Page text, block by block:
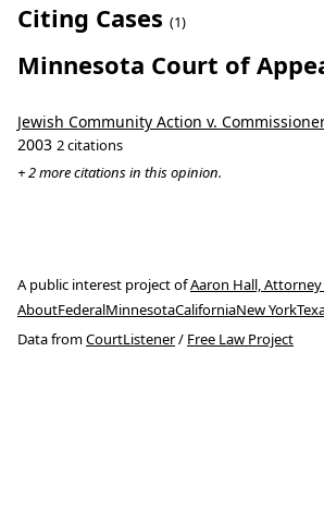
Citing Cases (1)
Minnesota Court of
Jewish Community Action v.
2003 2 citations
+ 2 more citations in this opinion.
A public interest project ofAaron Hall,
AboutFederalMinnesotaCaliforniaNew York
Data fromCourtListener/ Free Law Project